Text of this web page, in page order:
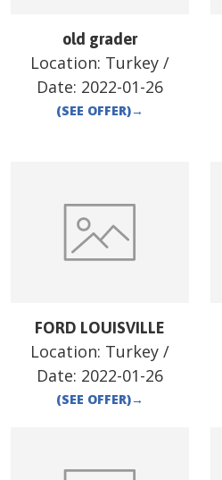
old grader
Location: Turkey /
Date: 2022-01-26
(SEE OFFER)→
FORD LOUISVILLE
Location: Turkey /
Date: 2022-01-26
(SEE OFFER)→